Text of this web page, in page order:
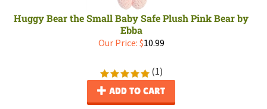
Huggy Bear the Small Baby Safe Plush Pink Bear by
Ebba
Our Price: $10.99
(1)
ADD TO CART